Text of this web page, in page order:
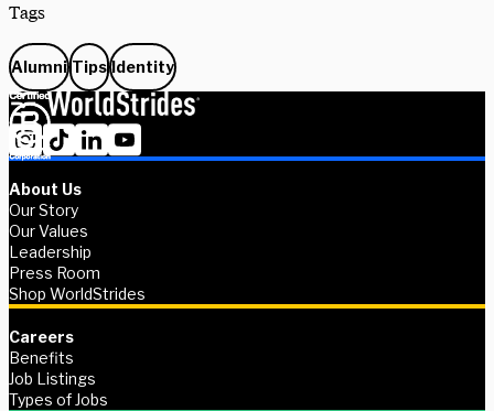
Tags
Alumni Tips Identity
About Us
Our Story
Our Values
Leadership
Press Room
Shop WorldStrides
Careers
Benefits
Job Listings
Types of Jobs